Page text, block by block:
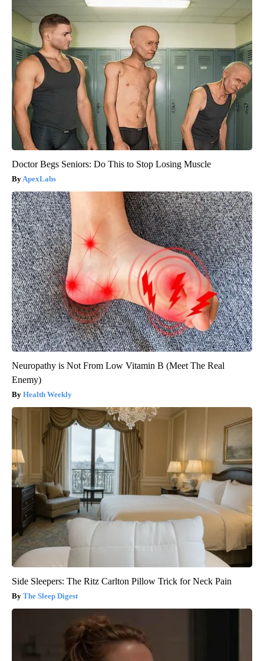
Doctor Begs Seniors: Do This to Stop Losing Muscle
ApexLabs
Neuropathy is Not From Low Vitamin B (Meet The Real
Enemy)
Health Weekly
Side Sleepers: The Ritz Carlton Pillow Trick for Neck Pain
The Sleep Digest